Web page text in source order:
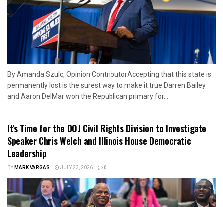
By Amanda Szulc, Opinion ContributorAccepting that this state is
permanently lost is the surest way to make it true.Darren Bailey
and Aaron DelMar won the Republican primary for...
It’s Time for the DOJ Civil Rights Division to Investigate
Speaker Chris Welch and Illinois House Democratic
Leadership
BYMARK VARGAS JULY 23, 2026 0